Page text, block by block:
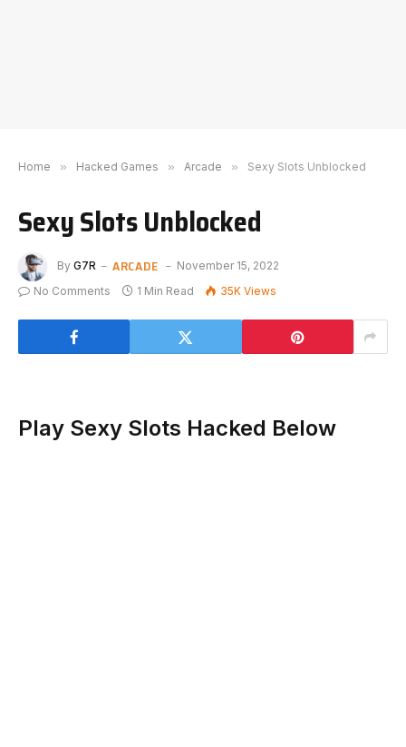
Home » Hacked Games » Arcade » Sexy Slots Unblocked
Sexy Slots Unblocked
By G7R ARCADE
November 15, 2022
No Comments
1 Min Read 35K Views
Play Sexy Slots Hacked Below